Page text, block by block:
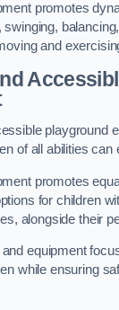
promotes
swinging,
and
playground
of all abilities can
promotes
for children
alongside their
equipment
while ensuring